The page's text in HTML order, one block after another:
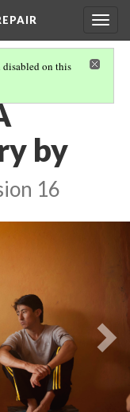
disabled on this
by
16